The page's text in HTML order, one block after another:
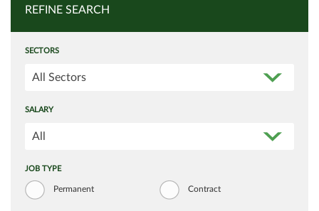
REFINE SEARCH
SECTORS
All Sectors
SALARY
All
JOB TYPE
Permanent Contract